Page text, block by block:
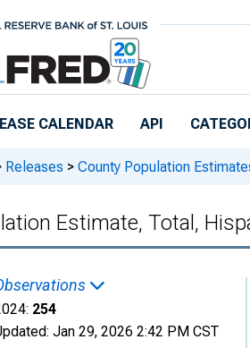
CALENDAR API
Releases > County Population
Estimate, Total,
254
Jan 29, 2026 2:42 PM CST